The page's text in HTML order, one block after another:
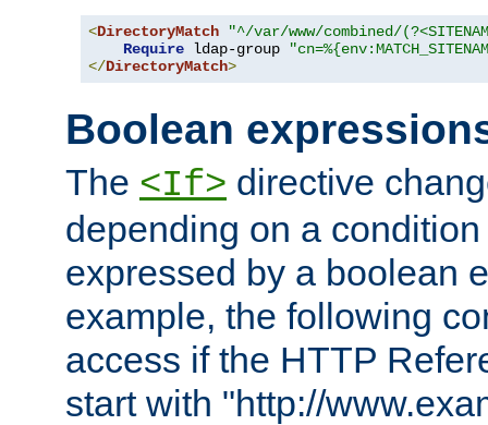
<DirectoryMatch
"^/var/www/combined/
Require ldap-group
</DirectoryMatch>
Boolean
The <If> directive
depending on a
expressed by a boolean
example, the following
access if the HTTP
start with "http://